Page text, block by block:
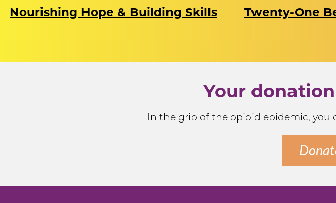
Nourishing Hope & Building Skills Twenty-One
Your
In the grip of the opioid epidemic, you